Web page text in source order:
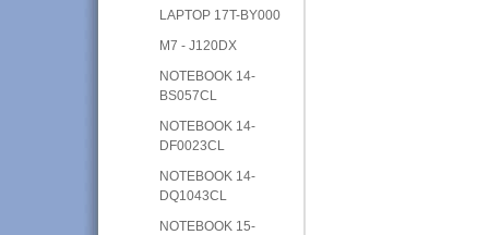
LAPTOP 17T-BY000
M7 - J120DX
NOTEBOOK 14-
BS057CL
NOTEBOOK 14-
DF0023CL
NOTEBOOK 14-
DQ1043CL
NOTEBOOK 15-